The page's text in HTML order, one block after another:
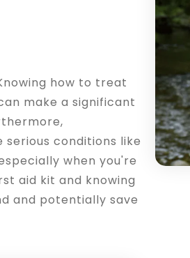
how to treat
make a significant
conditions like
when you're
aid kit and knowing
and potentially save